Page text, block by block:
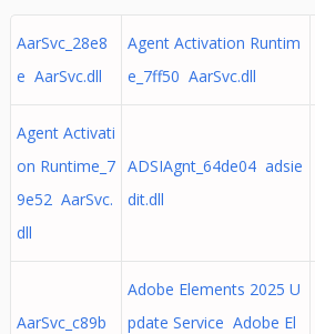
AarSvc_28e8
e AarSvc.dll
Agent Activation Runtim
e_7ff50 AarSvc.dll
Agent Activati
on Runtime_7
9e52 AarSvc.
dll
ADSIAgnt_64de04 adsie
dit.dll
AarSvc_c89b
Adobe Elements 2025 U
pdate Service Adobe El